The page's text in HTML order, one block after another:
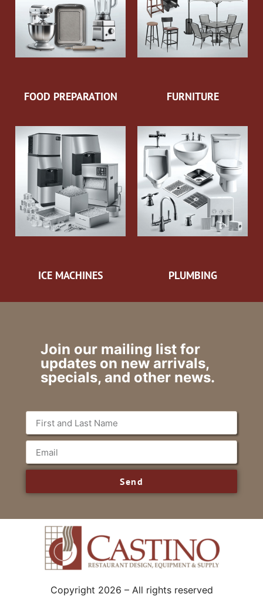
FOOD PREPARATION FURNITURE
ICE MACHINES PLUMBING
Join our mailing list for
updates on new arrivals,
specials, and other news.
Send
Copyright 2026 – All rights reserved